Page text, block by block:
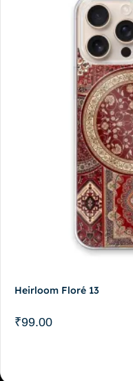
Heirloom Floré 13
₹99.00